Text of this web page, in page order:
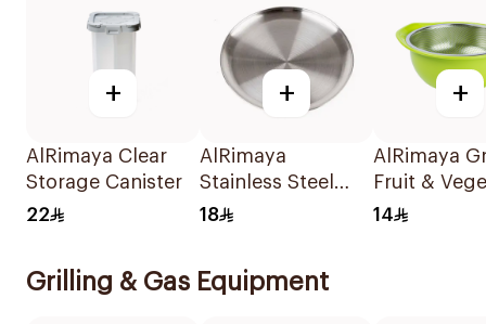
+
AlRimaya Clear
Storage Canister
22
+
AlRimaya
Stainless Steel
Round Plate 36cm
18
+
AlRimaya
Fruit &
Washing
14
Grilling & Gas Equipment